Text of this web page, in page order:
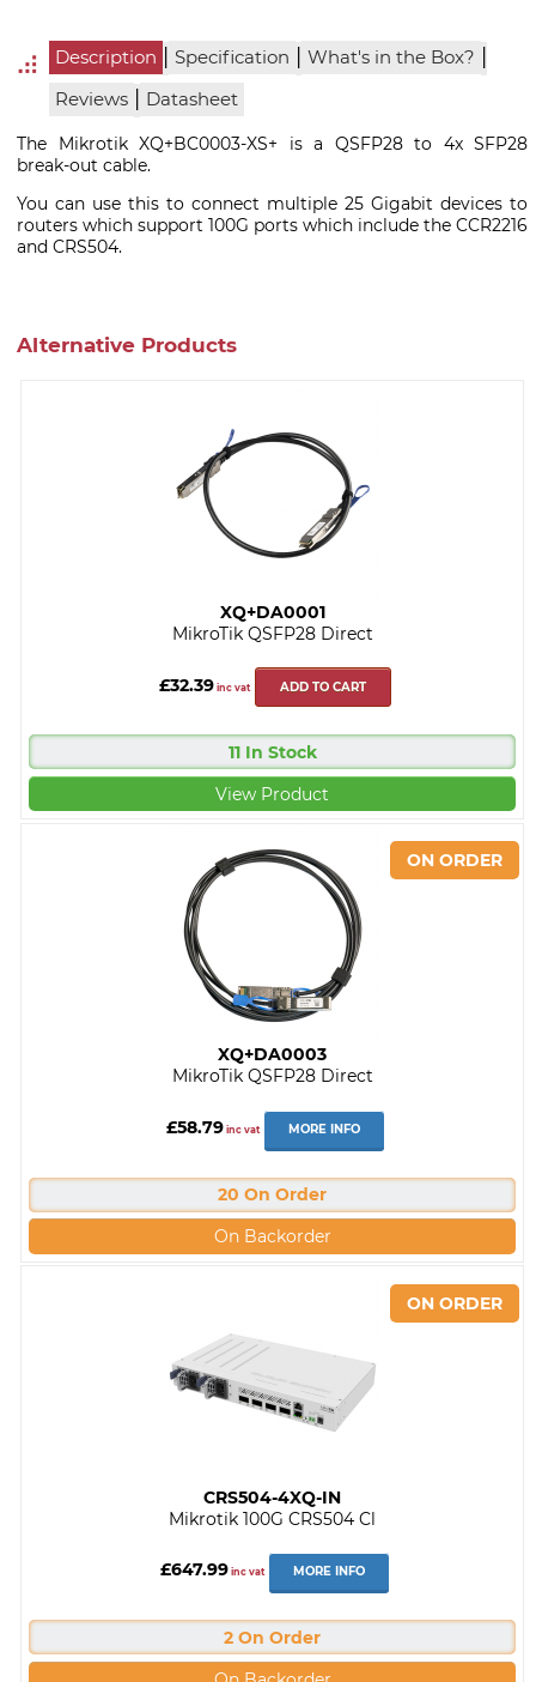
Description | Specification | What's in the Box? |
Reviews | Datasheet
The Mikrotik XQ+BC0003-XS+ is a QSFP28 to 4x SFP28
break-out cable.
You can use this to connect multiple 25 Gigabit devices to
routers which support 100G ports which include the CCR2216
and CRS504.
Alternative Products
XQ+DA0001
MikroTik QSFP28 Direct
£32.39inc vat ADD TO CART
11 In Stock
View Product
XQ+DA0003
MikroTik QSFP28 Direct
£58.79inc vat MORE INFO
20 On Order
On Backorder
CRS504-4XQ-IN
Mikrotik 100G CRS504 Cl
£647.99 inc vat MORE INFO
2 On Order